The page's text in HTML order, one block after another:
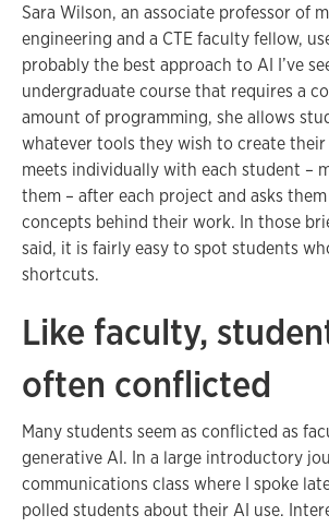
Sara Wilson, an associate professor of
engineering and a CTE faculty fellow,
probably the best approach to AI I’ve
undergraduate course that requires a
amount of programming, she allows
whatever tools they wish to create their
meets individually with each student –
them – after each project and asks
concepts behind their work. In those
said, it is fairly easy to spot students
shortcuts.
Like faculty,
often conflicted
Many students seem as conflicted as
generative AI. In a large introductory
communications class where I spoke
polled students about their AI use.